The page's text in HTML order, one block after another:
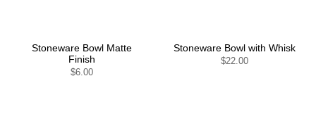
Stoneware Bowl Matte
Finish
$6.00
Stoneware Bowl with Whisk
$22.00